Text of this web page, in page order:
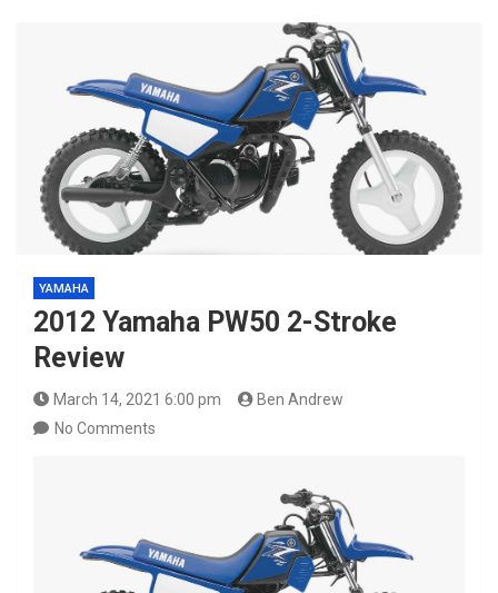
YAMAHA
2012 Yamaha PW50 2-Stroke
Review
March 14, 2021 6:00 pm
Ben Andrew
No Comments